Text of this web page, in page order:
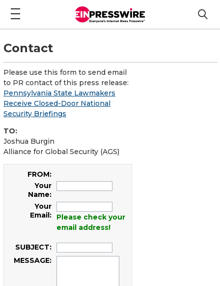
Contact
Please use this form to send email
to PR contact of this press release:
Pennsylvania State Lawmakers
Receive Closed-Door National
Security Briefings
TO:
Joshua Burgin
Alliance for Global Security (AGS)
FROM:
Your
Name:
Your
Email:
Please check your
email address!
SUBJECT:
MESSAGE: